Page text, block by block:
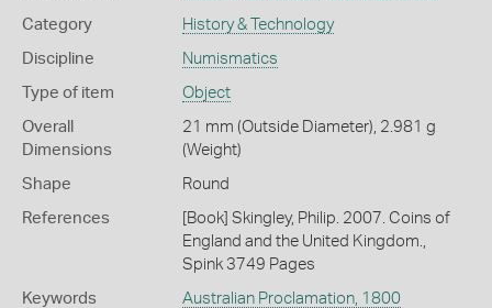
Category History & Technology
Discipline Numismatics
Type of item Object
Overall
Dimensions
21 mm (Outside Diameter), 2.981 g
(Weight)
Shape Round
References
[Book] Skingley, Philip. 2007. Coins of
England and the United Kingdom.,
Spink 3749 Pages
Keywords Australian Proclamation, 1800